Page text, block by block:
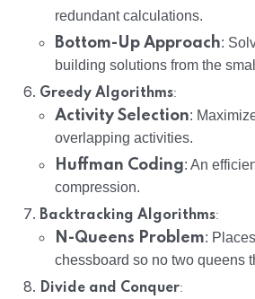
redundant calculations.
Bottom-Up Approach:
building solutions from the
Greedy Algorithms:
Activity Selection:
overlapping activities.
Huffman Coding: An
compression.
Backtracking Algorithms:
N-Queens Problem:
chessboard so no two queens
Divide and Conquer: